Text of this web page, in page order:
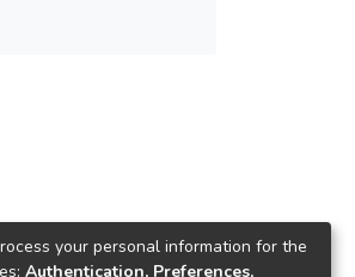
your personal information for the
Authentication, Preferences,